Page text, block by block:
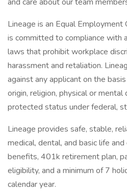
Lineage is an Equal
is committed to compliance with
laws that prohibit workplace
harassment and retaliation.
against any applicant on the
origin, religion, physical or
protected status under federal,
Lineage provides safe, stable,
medical, dental, and basic life
benefits, 401k retirement plan,
eligibility, and a minimum of 7
calendar year.